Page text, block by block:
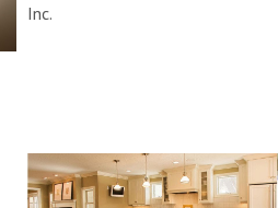
Inc.